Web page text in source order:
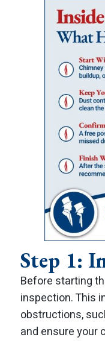
Step 1:
Before starting
inspection. This
obstructions,
and ensure your